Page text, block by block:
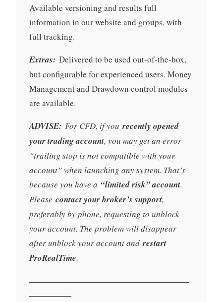
Available versioning and results full
information in our website and groups, with
full tracking.
Extras: Delivered to be used out-of-the-box,
but configurable for experienced users. Money
Management and Drawdown control modules
are available.
ADVISE: For CFD, if yourecently opened
your trading account, you may get an error
“trailing stop is not compatible with your
account” when launching any system. That’s
because you have a “limited risk” account.
Please contact your broker’s support,
preferably by phone, requesting to unblock
your account. The problem will disappear
after unblock your account andrestart
ProRealTime.
———————————————————
—————